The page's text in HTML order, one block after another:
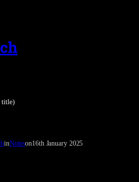
title)
inNoteson16th January 2025